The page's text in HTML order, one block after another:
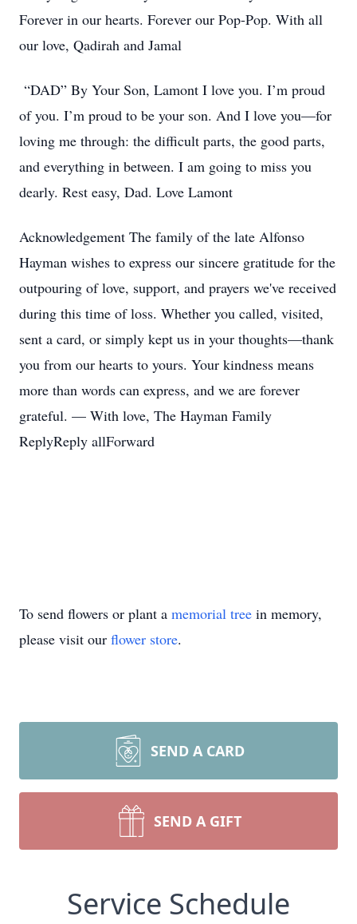
Forever in our hearts. Forever our Pop-Pop. With all
our love, Qadirah and Jamal
“DAD” By Your Son, Lamont I love you. I’m proud
of you. I’m proud to be your son. And I love you—for
loving me through: the difficult parts, the good parts,
and everything in between. I am going to miss you
dearly. Rest easy, Dad. Love Lamont
Acknowledgement The family of the late Alfonso
Hayman wishes to express our sincere gratitude for the
outpouring of love, support, and prayers we've received
during this time of loss. Whether you called, visited,
sent a card, or simply kept us in your thoughts—thank
you from our hearts to yours. Your kindness means
more than words can express, and we are forever
grateful. — With love, The Hayman Family
ReplyReply allForward
To send flowers or plant a memorial tree in memory,
please visit our flower store.
SEND A CARD
SEND A GIFT
Service Schedule